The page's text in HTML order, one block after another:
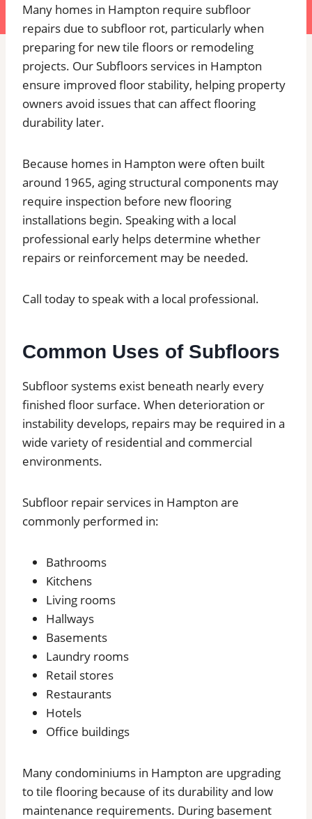
Many homes in Hampton require subfloor
repairs due to subfloor rot, particularly when
preparing for new tile floors or remodeling
projects. Our Subfloors services in Hampton
ensure improved floor stability, helping property
owners avoid issues that can affect flooring
durability later.
Because homes in Hampton were often built
around 1965, aging structural components may
require inspection before new flooring
installations begin. Speaking with a local
professional early helps determine whether
repairs or reinforcement may be needed.
Call today to speak with a local professional.
Common Uses of Subfloors
Subfloor systems exist beneath nearly every
finished floor surface. When deterioration or
instability develops, repairs may be required in a
wide variety of residential and commercial
environments.
Subfloor repair services in Hampton are
commonly performed in:
Bathrooms
Kitchens
Living rooms
Hallways
Basements
Laundry rooms
Retail stores
Restaurants
Hotels
Office buildings
Many condominiums in Hampton are upgrading
to tile flooring because of its durability and low
maintenance requirements. During basement